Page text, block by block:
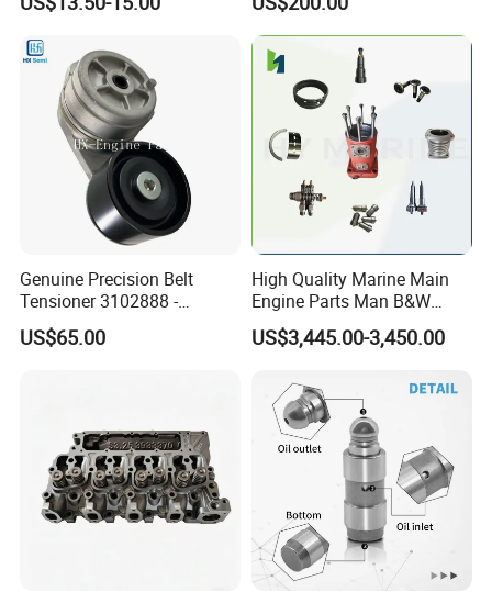
92541; PT8389; 4227353;
8200011 8200103
6842n/6849n/2-2389-Dr
Genuine Precision Belt
Tensioner 3102888 -
Original Fit for Isb/Qsb/6CT
Engine Series
US$65.00
High Quality Marine Main
Engine Parts Man B&W
6s50mc-C Fuel Pump
Marine Diesel Engine Parts
US$3,445.00-3,450.00